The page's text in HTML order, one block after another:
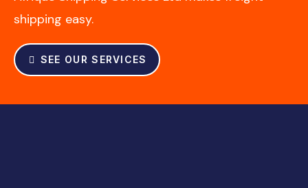
shipping easy.
SEE OUR SERVICES